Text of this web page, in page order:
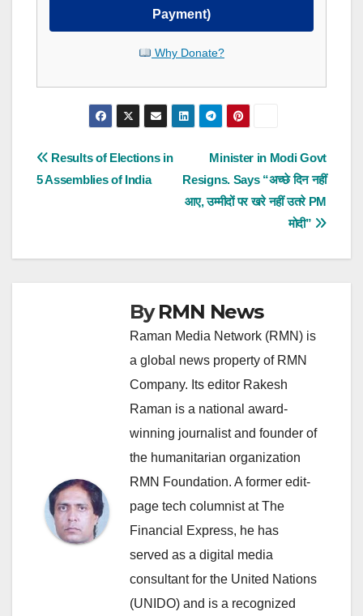
Payment)
Why Donate?
Post
Minister in Modi Govt
Resigns. Says “अच्छे दिन नहीं
आए, उम्मीदों पर खरे नहीं उतरे PM
मोदी”
Results of Elections in
5 Assemblies of India
ByRMN News
Raman Media Network (RMN) is
a global news property of RMN
Company. Its editor Rakesh
Raman is a national award-
winning journalist and founder of
the humanitarian organization
RMN Foundation. A former edit-
page tech columnist at The
Financial Express, he has
served as a digital media
consultant for the United Nations
(UNIDO) and is a recognized